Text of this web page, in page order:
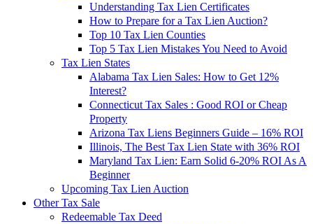
Understanding Tax Lien Certificates
How to Prepare for a Tax Lien Auction?
Top 10 Tax Lien Counties
Top 5 Tax Lien Mistakes You Need to Avoid
Tax Lien States
Alabama Tax Lien Sales: How to Get 12%
Interest?
Connecticut Tax Sales : Good ROI or Cheap
Property
Arizona Tax Liens Beginners Guide – 16% ROI
Illinois, The Best Tax Lien State with 36% ROI
Maryland Tax Lien: Earn Solid 6-20% ROI As A
Beginner
Upcoming Tax Lien Auction
Other Tax Sale
Redeemable Tax Deed